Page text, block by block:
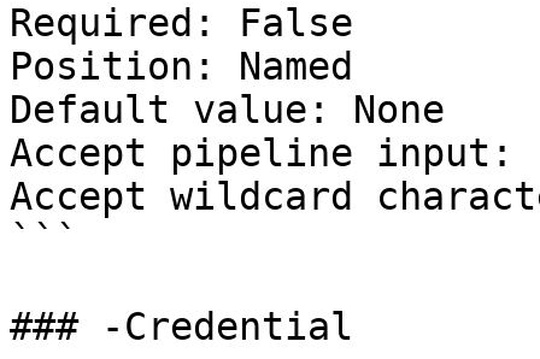
Required: False
Position: Named
Default value: None
Accept pipeline input:
Accept wildcard
```
### -Credential